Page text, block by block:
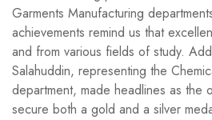
Garments Manufacturing
achievements remind us that
and from various fields of study.
Salahuddin, representing the
department, made headlines as the
secure both a gold and a silver